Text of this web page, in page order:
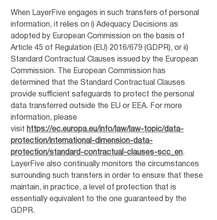
When LayerFive engages in such transfers of personal
information, it relies on i) Adequacy Decisions as
adopted by European Commission on the basis of
Article 45 of Regulation (EU) 2016/679 (GDPR), or ii)
Standard Contractual Clauses issued by the European
Commission. The European Commission has
determined that the Standard Contractual Clauses
provide sufficient safeguards to protect the personal
data transferred outside the EU or EEA. For more
information, please
visit https://ec.europa.eu/info/law/law-topic/data-
protection/international-dimension-data-
protection/standard-contractual-clauses-scc_en.
LayerFive also continually monitors the circumstances
surrounding such transfers in order to ensure that these
maintain, in practice, a level of protection that is
essentially equivalent to the one guaranteed by the
GDPR.